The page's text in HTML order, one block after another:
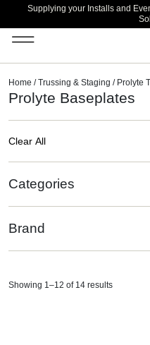
Supplying your Installs and
Home /Trussing & Staging / Prolyte
Prolyte Baseplates
Clear All
Categories
Brand
Showing 1–12 of 14 results